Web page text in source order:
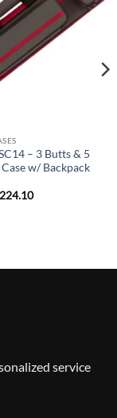
– 3 Butts & 5
w/ Backpack
Current
service